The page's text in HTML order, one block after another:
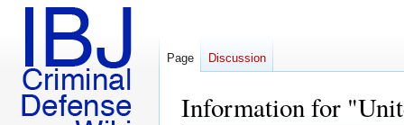
Information for
Page Discussion